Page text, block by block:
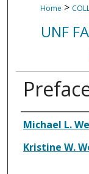
Home >
UNF
Authors
Michael L.
Kristine W.